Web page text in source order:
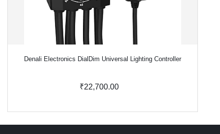
Denali Electronics DialDim Universal Lighting Controller
₹22,700.00